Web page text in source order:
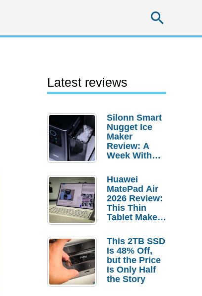
Latest reviews
Silonn Smart
Nugget Ice
Maker
Review: A
Week With
Huawei
MatePad Air
2026 Review:
This Thin
Tablet Makes
Laptop
Replacement
Case
This 2TB SSD
Is 48% Off,
but the Price
Is Only Half
the Story